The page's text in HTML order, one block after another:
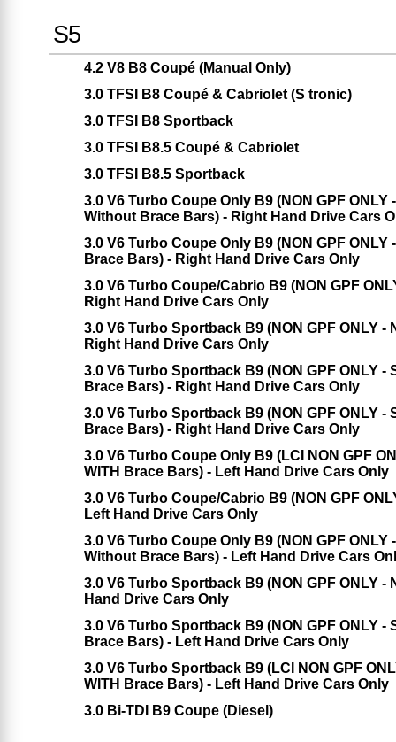
S5
4.2 V8 B8 Coupé (Manual Only)
3.0 TFSI B8 Coupé & Cabriolet (S tronic)
3.0 TFSI B8 Sportback
3.0 TFSI B8.5 Coupé & Cabriolet
3.0 TFSI B8.5 Sportback
3.0 V6 Turbo Coupe Only B9 (NON GPF
Without Brace Bars) - Right Hand Drive Cars
3.0 V6 Turbo Coupe Only B9 (NON GPF
Brace Bars) - Right Hand Drive Cars Only
3.0 V6 Turbo Coupe/Cabrio B9 (NON GPF
Right Hand Drive Cars Only
3.0 V6 Turbo Sportback B9 (NON GPF ONLY -
Right Hand Drive Cars Only
3.0 V6 Turbo Sportback B9 (NON GPF ONLY
Brace Bars) - Right Hand Drive Cars Only
3.0 V6 Turbo Sportback B9 (NON GPF ONLY -
Brace Bars) - Right Hand Drive Cars Only
3.0 V6 Turbo Coupe Only B9 (LCI NON GPF
WITH Brace Bars) - Left Hand Drive Cars Only
3.0 V6 Turbo Coupe/Cabrio B9 (NON GPF
Left Hand Drive Cars Only
3.0 V6 Turbo Coupe Only B9 (NON GPF
Without Brace Bars) - Left Hand Drive Cars
3.0 V6 Turbo Sportback B9 (NON GPF ONLY
Hand Drive Cars Only
3.0 V6 Turbo Sportback B9 (NON GPF ONLY
Brace Bars) - Left Hand Drive Cars Only
3.0 V6 Turbo Sportback B9 (LCI NON GPF
WITH Brace Bars) - Left Hand Drive Cars Only
3.0 Bi-TDI B9 Coupe (Diesel)